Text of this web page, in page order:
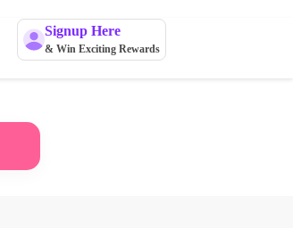
Signup Here
& Win Exciting Rewards